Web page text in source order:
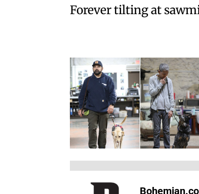
Forever tilting at